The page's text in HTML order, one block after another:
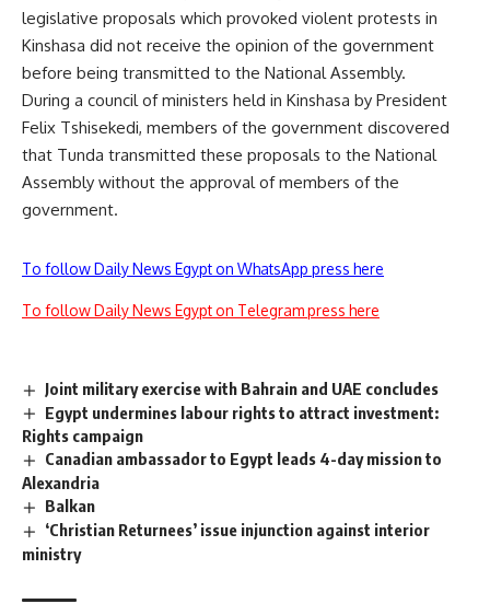
legislative proposals which provoked violent protests in
Kinshasa did not receive the opinion of the government
before being transmitted to the National Assembly.
During a council of ministers held in Kinshasa by President
Felix Tshisekedi, members of the government discovered
that Tunda transmitted these proposals to the National
Assembly without the approval of members of the
government.
To follow Daily News Egypt on WhatsApp press here
To follow Daily News Egypt on Telegram press here
Joint military exercise with Bahrain and UAE concludes
Egypt undermines labour rights to attract investment:
Rights campaign
Canadian ambassador to Egypt leads 4-day mission to
Alexandria
Balkan
‘Christian Returnees’ issue injunction against interior
ministry